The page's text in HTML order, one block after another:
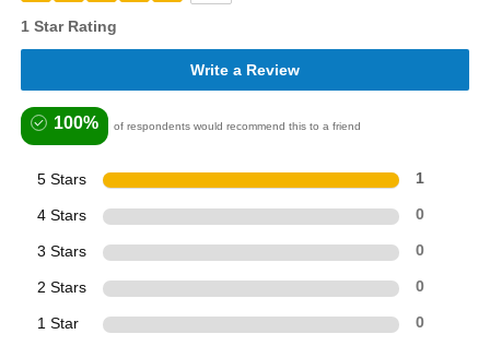
1 Star Rating
Write a Review
100% of respondents would recommend this to a friend
5 Stars 1
4 Stars 0
3 Stars 0
2 Stars 0
1 Star 0